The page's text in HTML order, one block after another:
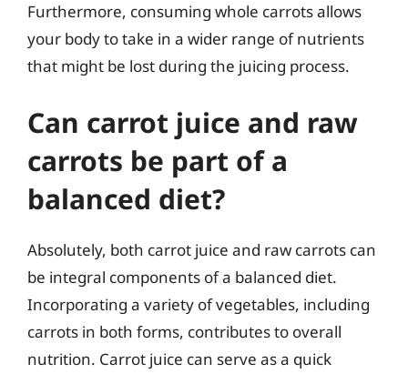
Furthermore, consuming whole carrots allows
your body to take in a wider range of nutrients
that might be lost during the juicing process.
Can carrot juice and raw
carrots be part of a
balanced diet?
Absolutely, both carrot juice and raw carrots can
be integral components of a balanced diet.
Incorporating a variety of vegetables, including
carrots in both forms, contributes to overall
nutrition. Carrot juice can serve as a quick